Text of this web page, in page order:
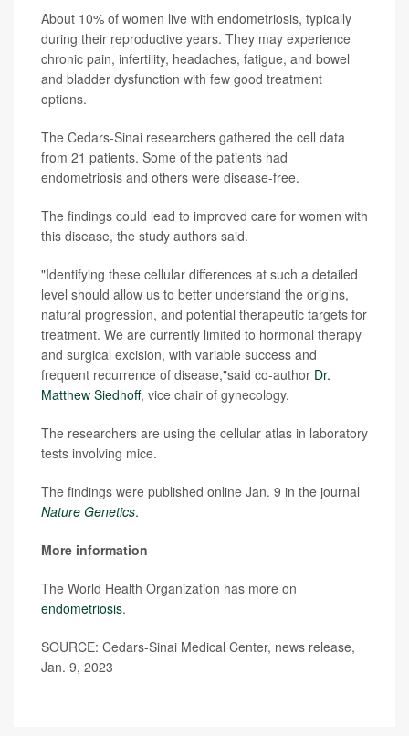
About 10% of women live with endometriosis, typically
during their reproductive years. They may experience
chronic pain, infertility, headaches, fatigue, and bowel
and bladder dysfunction with few good treatment
options.
The Cedars-Sinai researchers gathered the cell data
from 21 patients. Some of the patients had
endometriosis and others were disease-free.
The findings could lead to improved care for women with
this disease, the study authors said.
"Identifying these cellular differences at such a detailed
level should allow us to better understand the origins,
natural progression, and potential therapeutic targets for
treatment. We are currently limited to hormonal therapy
and surgical excision, with variable success and
frequent recurrence of disease,"said co-author Dr.
Matthew Siedhoff, vice chair of gynecology.
The researchers are using the cellular atlas in laboratory
tests involving mice.
The findings were published online Jan. 9 in the journal
Nature Genetics.
More information
The World Health Organization has more on
endometriosis.
SOURCE: Cedars-Sinai Medical Center, news release,
Jan. 9, 2023